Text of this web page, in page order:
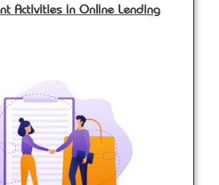
Activities in Online Lending